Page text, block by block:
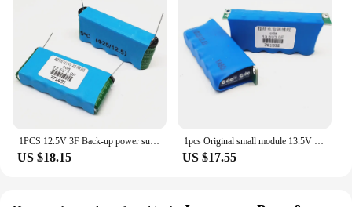
1PCS 12.5V 3F Back-up power supply 12.5V3F small device using 2.7V15F series capacitor module 12.5V3.0F
US $18.15
1pcs Original small module 13.5V 3F 12V low temperature starter can be used as backup power supply 13.5V3F
US $17.55